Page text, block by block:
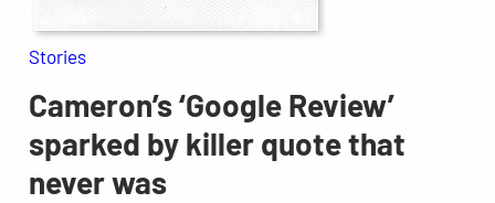
Stories
Cameron’s ‘Google Review’
sparked by killer quote that
never was